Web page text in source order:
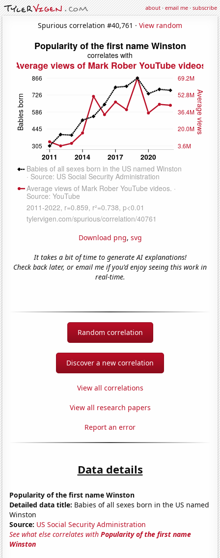
about·email me·subscribe
Spurious correlation #40,761 · View random
Download png, svg
It takes a bit of time to generate AI explanations!
Check back later, or email me if you'd enjoy seeing this work in
real-time.
Random correlation
Discover a new correlation
View all correlations
View all research papers
Report an error
Data details
Popularity of the first name Winston
Detailed data title: Babies of all sexes born in the US named
Winston
Source: US Social Security Administration
See what else correlates withPopularity of the first name
Winston